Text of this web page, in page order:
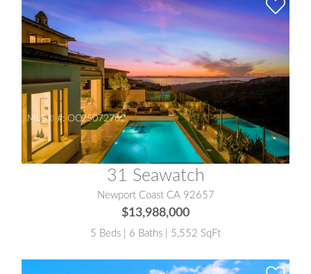
MLS® #: OC25072762
31 Seawatch
Newport Coast CA 92657
$13,988,000
5 Beds | 6 Baths | 5,552 SqFt